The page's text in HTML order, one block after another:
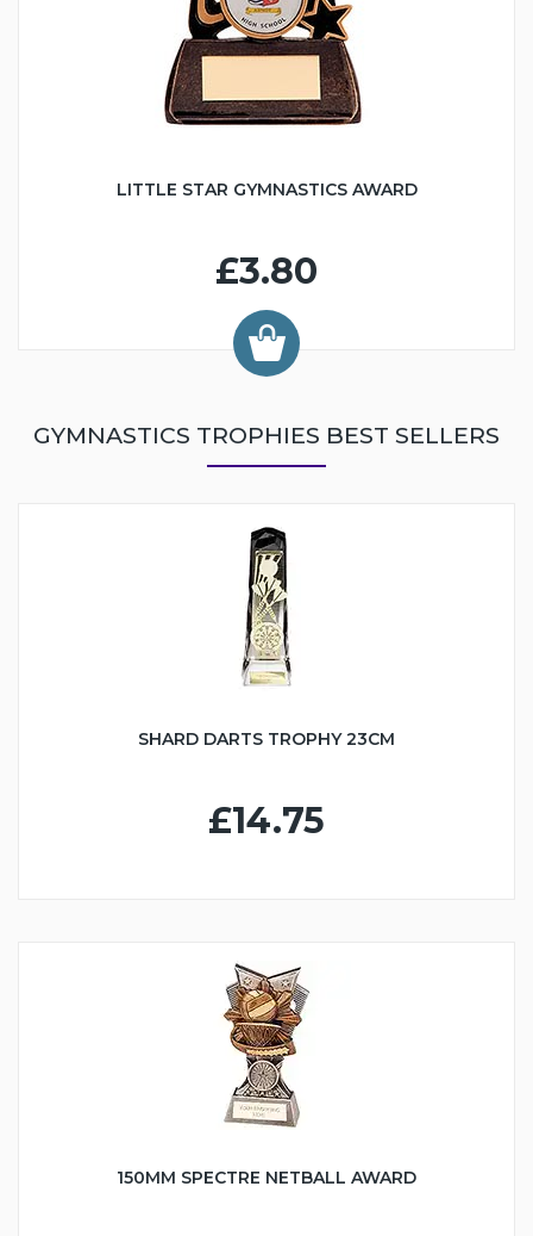
LITTLE STAR GYMNASTICS AWARD
£3.80
GYMNASTICS TROPHIES BEST SELLERS
SHARD DARTS TROPHY 23CM
£14.75
150MM SPECTRE NETBALL AWARD